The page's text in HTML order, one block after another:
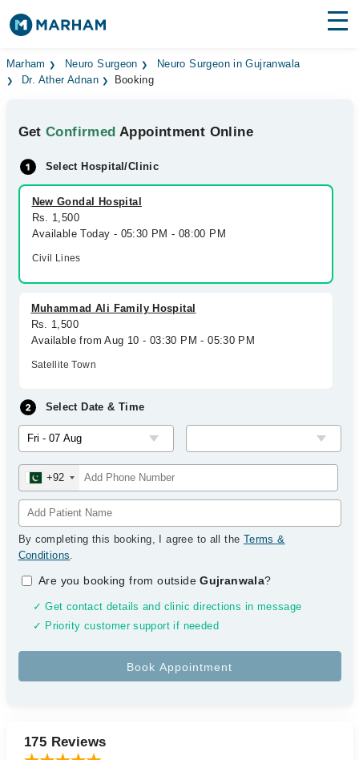
Find Doctors Hospitals
Medicines Labs
Health Hub
Forum
Join as Doctor
Marham Neuro Surgeon
Neuro Surgeon in Gujranwala
Dr. Ather Adnan
Booking
GetConfirmed Appointment Online
Select Hospital/Clinic
New Gondal Hospital
Rs. 1,500
Available Today - 05:30 PM - 08:00 PM
Civil Lines
Muhammad Ali Family Hospital
Rs. 1,500
Available from Aug 10 - 03:30 PM - 05:30 PM
Satellite Town
Select Date & Time
+92
By completing this booking, I agree to all the Terms &
Conditions.
Are you booking from outsideGujranwala?
✓ Get contact details and clinic directions in message
✓ Priority customer support if needed
175 Reviews